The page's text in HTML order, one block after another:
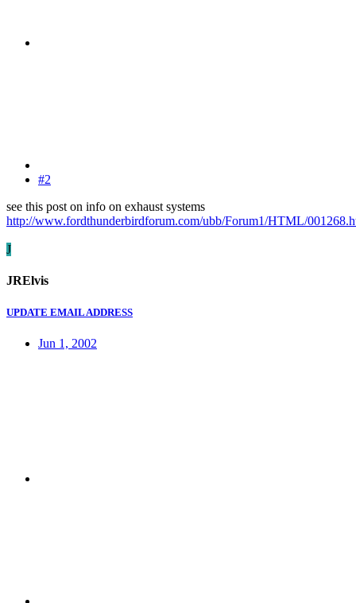
#2
see this post on info on exhaust systems
http://www.fordthunderbirdforum.com/ubb/Forum1/HTML/
J
JRElvis
UPDATE EMAIL ADDRESS
Jun 1, 2002